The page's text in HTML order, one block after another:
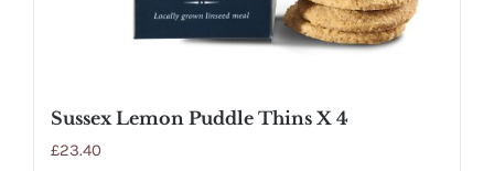
Sussex Lemon Puddle Thins X 4
£23.40